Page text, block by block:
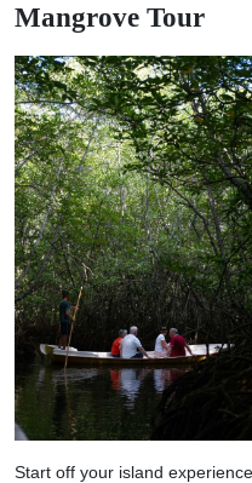
Mangrove Tour
Start off your island